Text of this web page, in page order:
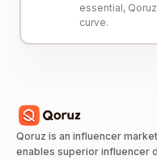
essential,
curve.
Qoruz is an influencer
enables superior influencer